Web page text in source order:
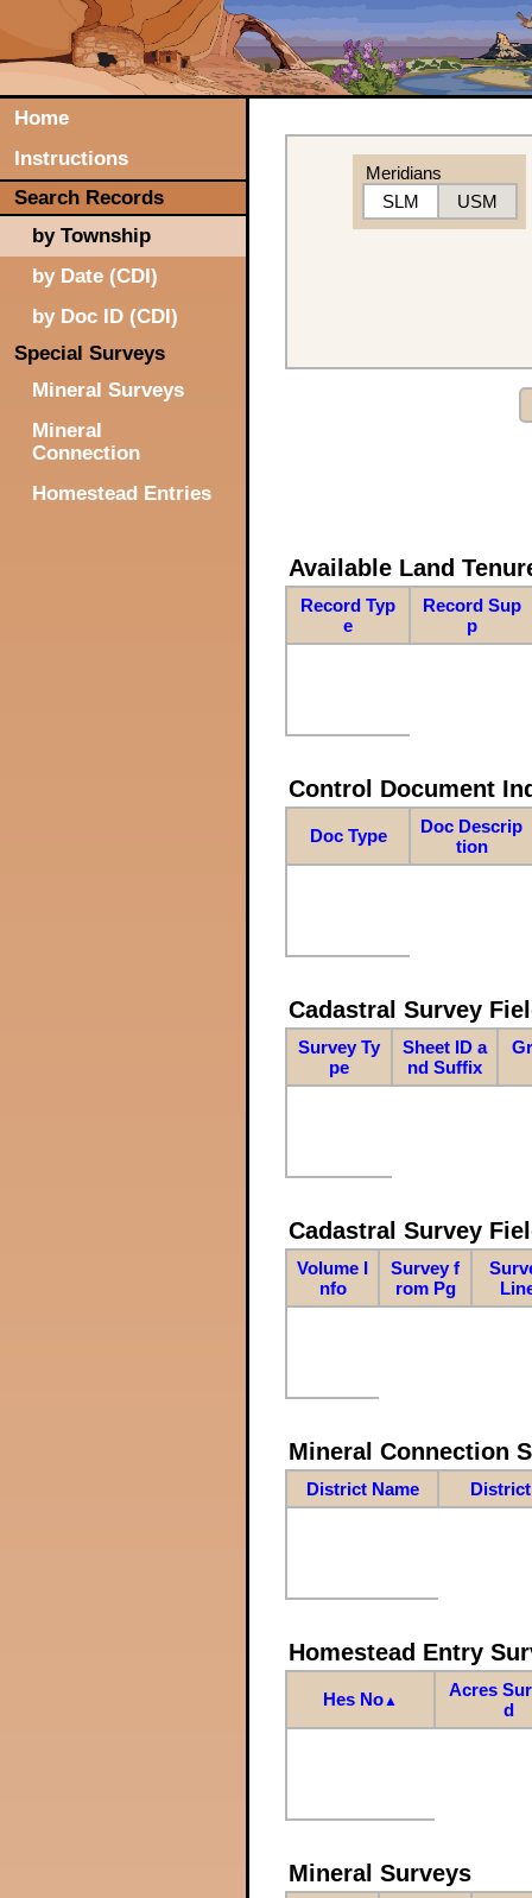
Home
Instructions
Search Records
by Township
by Date (CDI)
by Doc ID (CDI)
Special Surveys
Mineral Surveys
Mineral
Connection
Homestead Entries
Meridians
SLM
USM
Available Land
Record Typ
e
Record Sup
p
Control Document
Doc Type
Doc Descrip
tion
Cadastral Survey
Survey Ty
pe
Sheet ID a
nd Suffix
Cadastral Survey
Volume I
nfo
Survey f
rom Pg
Mineral Connection
District Name
Homestead Entry
Hes No ▲
Acres
d
Mineral Surveys